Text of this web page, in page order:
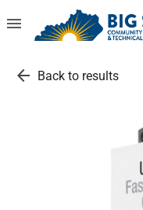
menu
arrow_back Back to results